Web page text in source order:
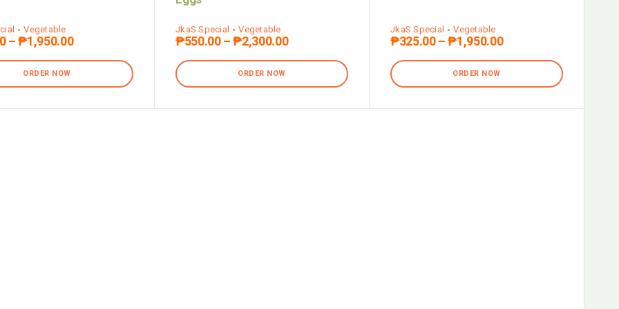
Vegetable
– ₱1,950.00
ORDER NOW
JkaS Special Vegetable
₱550.00 – ₱2,300.00
ORDER NOW
JkaS Special Vegetable
₱325.00 – ₱1,950.00
ORDER NOW